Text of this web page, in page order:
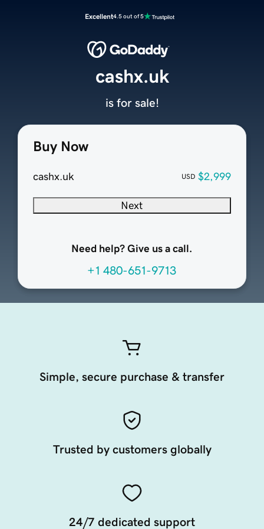
Excellent4.5 out of 5
Buy Now
cashx.uk USD $2,999
Next
Need help? Give us a call.
+1 480-651-9713
cashx.uk
is for sale!
Simple, secure purchase & transfer
Trusted by customers globally
24/7 dedicated support